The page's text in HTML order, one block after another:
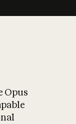
Opus